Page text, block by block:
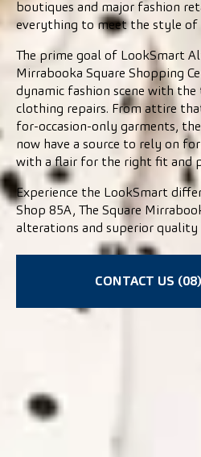
boutiques and major fashion
everything to meet the style of
The prime goal of LookSmart
Mirrabooka Square Shopping
dynamic fashion scene with
clothing repairs. From attire
for-occasion-only garments,
now have a source to rely on
with a flair for the right fit and
Experience the LookSmart
Shop 85A, The Square
alterations and superior quality
CONTACT US